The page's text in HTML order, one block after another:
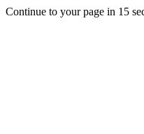
Continue to your page in 15